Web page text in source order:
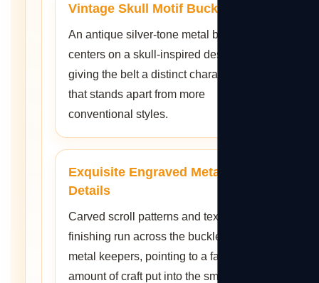
Vintage Skull Motif Buckle
An antique silver-tone metal buckle
centers on a skull-inspired design,
giving the belt a distinct character
that stands apart from more
conventional styles.
Exquisite Engraved Metal
Details
Carved scroll patterns and textured
finishing run across the buckle and
metal keepers, pointing to a fair
amount of craft put into the smaller